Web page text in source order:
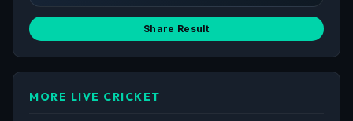
Share Result
MORE LIVE CRICKET